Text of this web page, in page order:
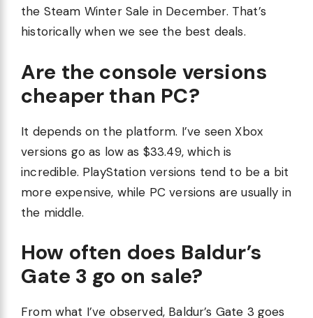
the Steam Winter Sale in December. That’s
historically when we see the best deals.
Are the console versions
cheaper than PC?
It depends on the platform. I’ve seen Xbox
versions go as low as $33.49, which is
incredible. PlayStation versions tend to be a bit
more expensive, while PC versions are usually in
the middle.
How often does Baldur’s
Gate 3 go on sale?
From what I’ve observed, Baldur’s Gate 3 goes